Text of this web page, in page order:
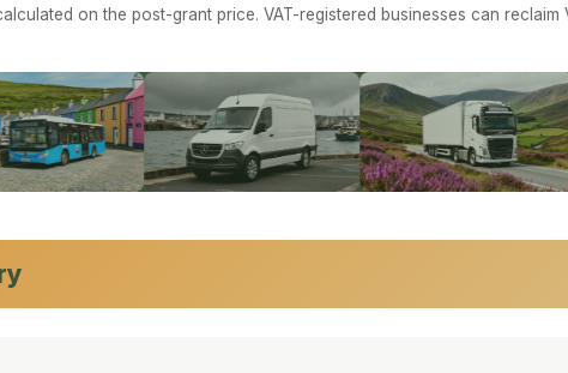
on the post-grant price. VAT-registered businesses can